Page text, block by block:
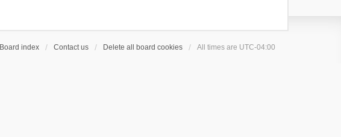
Board index Contact us Delete all board cookies All times are UTC-04:00